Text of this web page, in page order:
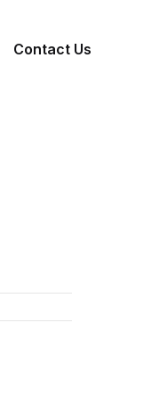
Contact Us